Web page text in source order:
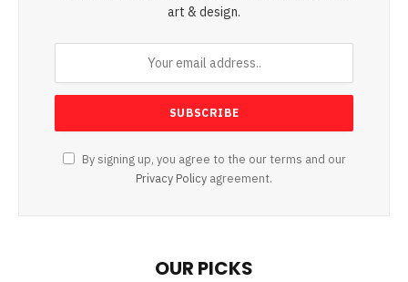
art & design.
By signing up, you agree to the our terms and our
Privacy Policy agreement.
OUR PICKS